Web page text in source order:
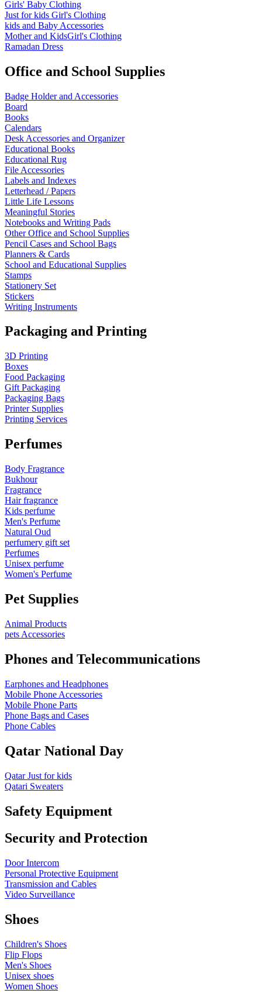
Girls' Baby Clothing
Just for kids Girl's Clothing
kids and Baby Accessories
Mother and KidsGirl's Clothing
Ramadan Dress
Office and School Supplies
Badge Holder and Accessories
Board
Books
Calendars
Desk Accessories and Organizer
Educational Books
Educational Rug
File Accessories
Labels and Indexes
Letterhead / Papers
Little Life Lessons
Meaningful Stories
Notebooks and Writing Pads
Other Office and School Supplies
Pencil Cases and School Bags
Planners & Cards
School and Educational Supplies
Stamps
Stationery Set
Stickers
Writing Instruments
Packaging and Printing
3D Printing
Boxes
Food Packaging
Gift Packaging
Packaging Bags
Printer Supplies
Printing Services
Perfumes
Body Fragrance
Bukhour
Fragrance
Hair fragrance
Kids perfume
Men's Perfume
Natural Oud
perfumery gift set
Perfumes
Unisex perfume
Women's Perfume
Pet Supplies
Animal Products
pets Accessories
Phones and Telecommunications
Earphones and Headphones
Mobile Phone Accessories
Mobile Phone Parts
Phone Bags and Cases
Phone Cables
Qatar National Day
Qatar Just for kids
Qatari Sweaters
Safety Equipment
Security and Protection
Door Intercom
Personal Protective Equipment
Transmission and Cables
Video Surveillance
Shoes
Children's Shoes
Flip Flops
Men's Shoes
Unisex shoes
Women Shoes